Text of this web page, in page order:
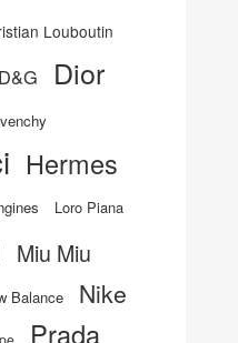
Louboutin
D&G Dior
Hermes
Loro Piana
Miu Miu
Balance Nike
Prada